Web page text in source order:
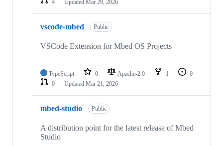
4
Updated Mar 29, 2026
vscode-mbed Public
VSCode Extension for Mbed OS Projects
TypeScript 0 Apache-2.0 1
0
0
Updated Mar 21, 2026
mbed-studio Public
A distribution point for the latest release of Mbed
Studio